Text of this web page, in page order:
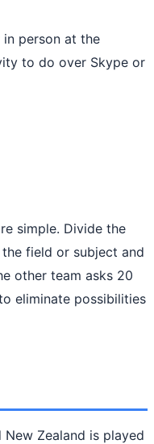
person at the
to do over Skype or
simple. Divide the
field or subject and
other team asks 20
eliminate possibilities
Zealand is played